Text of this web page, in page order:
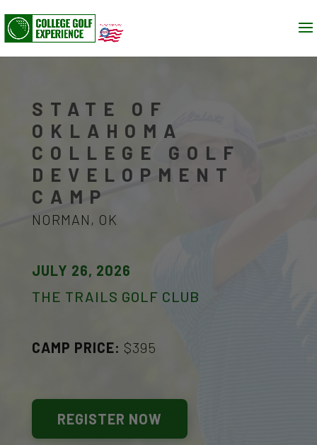
STATE OF
OKLAHOMA
COLLEGE GOLF
DEVELOPMENT
CAMP
NORMAN, OK
JULY 26, 2026
THE TRAILS GOLF CLUB
CAMP PRICE: $395
REGISTER NOW